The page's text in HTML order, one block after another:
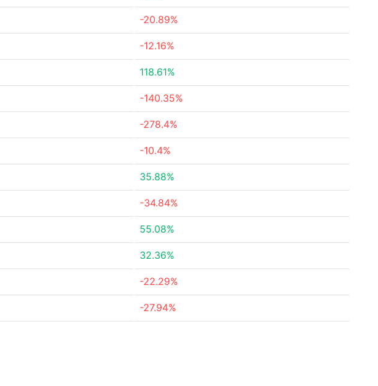
-20.89%
-12.16%
118.61%
-140.35%
-278.4%
-10.4%
35.88%
-34.84%
55.08%
32.36%
-22.29%
-27.94%